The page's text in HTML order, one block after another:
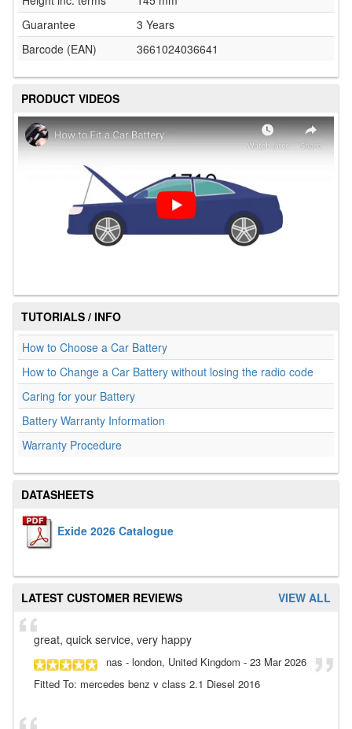
Guarantee
3 Years
Barcode (EAN)
3661024036641
PRODUCT VIDEOS
TUTORIALS / INFO
How to Choose a Car Battery
How to Change a Car Battery without losing the radio code
Caring for your Battery
Battery Warranty Information
Warranty Procedure
DATASHEETS
Exide 2026 Catalogue
VIEW ALL
LATEST CUSTOMER REVIEWS
great, quick service, very happy
nas - london, United Kingdom - 23 Mar 2026
Fitted To: mercedes benz v class 2.1 Diesel 2016